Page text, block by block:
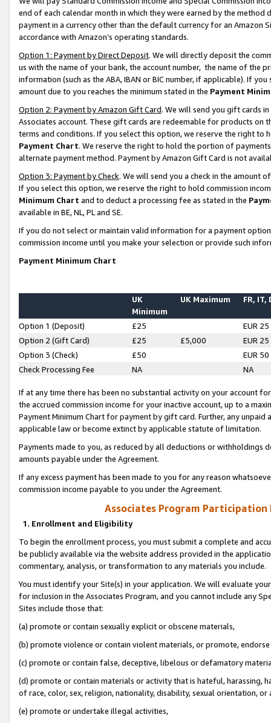
end of each calendar month in which they were earned by the
payment in a currency other than the default currency for an Amazon
accordance with Amazon’s operating standards.
Option 1: Payment by Direct Deposit. We will directly deposit the
us with the name of your bank, the account number, the name of the
information (such as the ABA, IBAN or BIC number, if applicable). If
amount due to you reaches the minimum stated in the Payment
Option 2: Payment by Amazon Gift Card. We will send you gift cards
Associates account. These gift cards are redeemable for products on
terms and conditions. If you select this option, we reserve the right to
Payment Chart. We reserve the right to hold the portion of
alternate payment method. Payment by Amazon Gift Card is not
Option 3: Payment by Check. We will send you a check in the amount
If you select this option, we reserve the right to hold commission
Minimum Chart and to deduct a processing fee as stated in the
available in BE, NL, PL and SE.
If you do not select or maintain valid information for a payment
commission income until you make your selection or provide such
Payment Minimum Chart
UK
Minimum
UK Maximum FR, IT,
Option 1 (Deposit) £25
EUR 25
Option 2 (Gift Card)
£25 £5,000
EUR 25
Option 3 (Check)
£50
EUR 50
Check Processing Fee
NA NA
If at any time there has been no substantial activity on your account
the accrued commission income for your inactive account, up to a
Payment Minimum Chart for payment by gift card. Further, any
applicable law or become extinct by applicable statute of limitation.
Payments made to you, as reduced by all deductions or
amounts payable under the Agreement.
If any excess payment has been made to you for any reason
commission income payable to you under the Agreement.
Associates Program Participation
1. Enrollment and Eligibility
To begin the enrollment process, you must submit a complete and
be publicly available via the website address provided in the
commentary, analysis, or transformation to any materials you include.
You must identify your Site(s) in your application. We will evaluate
for inclusion in the Associates Program, and you cannot include any
Sites include those that:
(a) promote or contain sexually explicit or obscene materials,
(b) promote violence or contain violent materials, or promote,
(c) promote or contain false, deceptive, libelous or defamatory
(d) promote or contain materials or activity that is hateful, harassing,
of race, color, sex, religion, nationality, disability, sexual orientation, or
(e) promote or undertake illegal activities,